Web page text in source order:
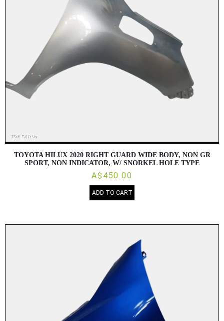
TOYOTA HILUX 2020 RIGHT GUARD WIDE BODY, NON GR
SPORT, NON INDICATOR, W/ SNORKEL HOLE TYPE
A$450.00
ADD TO CART